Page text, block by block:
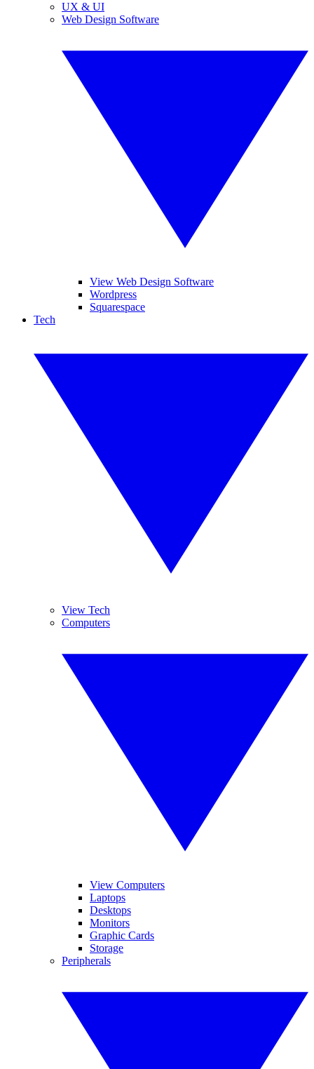
UX & UI
Web Design Software
View Web Design Software
Wordpress
Squarespace
Tech
View Tech
Computers
View Computers
Laptops
Desktops
Monitors
Graphic Cards
Storage
Peripherals